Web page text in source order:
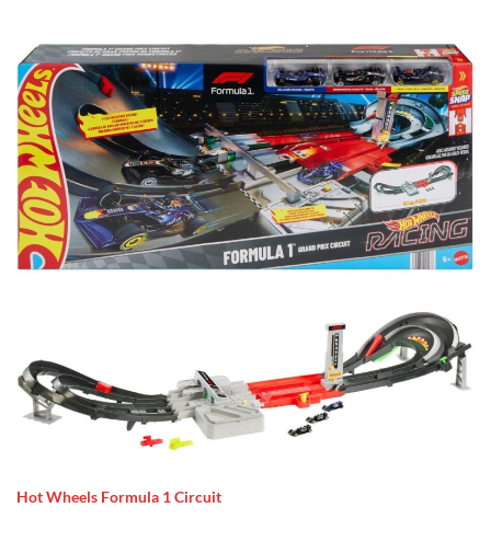
Hot Wheels Formula 1 Circuit